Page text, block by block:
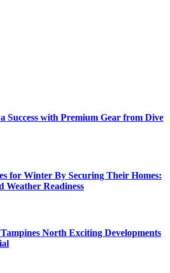
Success with Premium Gear from Dive
for Winter By Securing Their Homes:
Weather Readiness
North Exciting Developments